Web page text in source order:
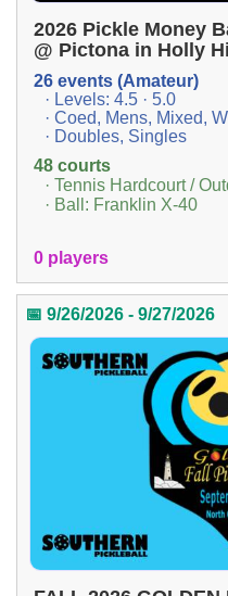
2026 Pickle Money
@ Pictona in Holly
26 events (Amateur)
· Levels: 4.5 · 5.0
· Coed, Mens, Mixed,
· Doubles, Singles
48 courts
· Tennis Hardcourt /
· Ball: Franklin X-40
0 players
📅 9/26/2026 - 9/27/2026